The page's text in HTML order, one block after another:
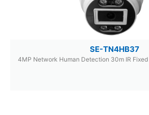
SE-TN4HB37
4MP Network Human Detection 30m IR